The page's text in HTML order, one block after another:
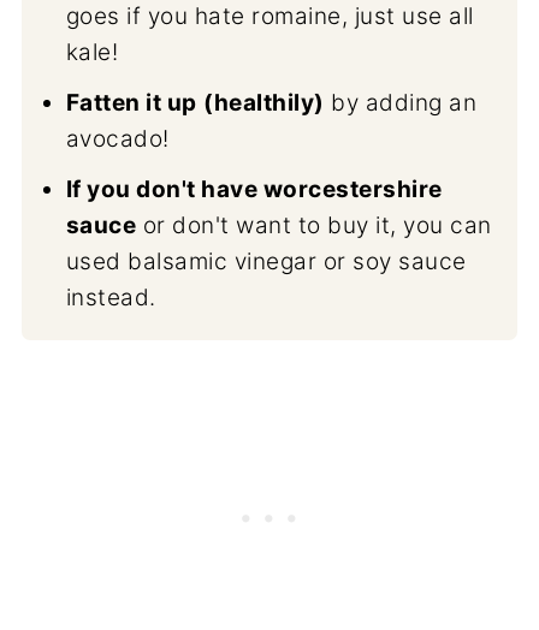
goes if you hate romaine, just use all
kale!
Fatten it up (healthily) by adding an
avocado!
If you don't have worcestershire
sauce or don't want to buy it, you can
used balsamic vinegar or soy sauce
instead.